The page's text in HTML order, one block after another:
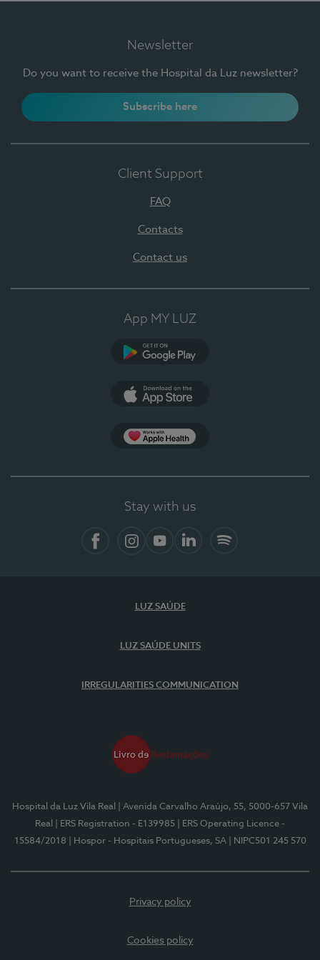
Newsletter
Do you want to receive the Hospital da Luz newsletter?
Subscribe here
Client Support
FAQ
Contacts
Contact us
App MY LUZ
Stay with us
LUZ SAÚDE
LUZ SAÚDE UNITS
IRREGULARITIES COMMUNICATION
Hospital da Luz Vila Real
| Avenida Carvalho Araújo, 55, 5000-657 Vila
Real
| ERS Registration - E139985
| ERS Operating Licence -
15584/2018
| Hospor - Hospitais Portugueses, SA | NIPC501 245 570
Privacy policy
Cookies policy